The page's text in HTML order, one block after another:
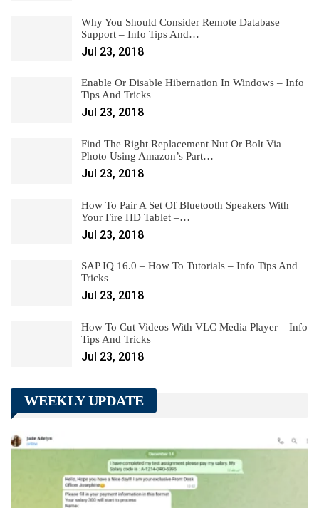
Why You Should Consider Remote Database
Support – Info Tips And…
Jul 23, 2018
Enable Or Disable Hibernation In Windows – Info
Tips And Tricks
Jul 23, 2018
Find The Right Replacement Nut Or Bolt Via
Photo Using Amazon’s Part…
Jul 23, 2018
How To Pair A Set Of Bluetooth Speakers With
Your Fire HD Tablet –…
Jul 23, 2018
SAP IQ 16.0 – How To Tutorials – Info Tips And
Tricks
Jul 23, 2018
How To Cut Videos With VLC Media Player – Info
Tips And Tricks
Jul 23, 2018
WEEKLY UPDATE